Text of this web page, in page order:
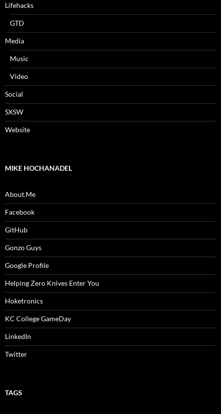
Lifehacks
GTD
Media
Music
Video
Social
SXSW
Website
MIKE HOCHANADEL
About.Me
Facebook
GitHub
Gonzo Guys
Google Profile
Helping Zero Knives Enter You
Hoketronics
KC College GameDay
LinkedIn
Twitter
TAGS